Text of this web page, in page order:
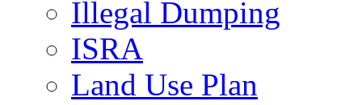
Illegal Dumping
ISRA
Land Use Plan